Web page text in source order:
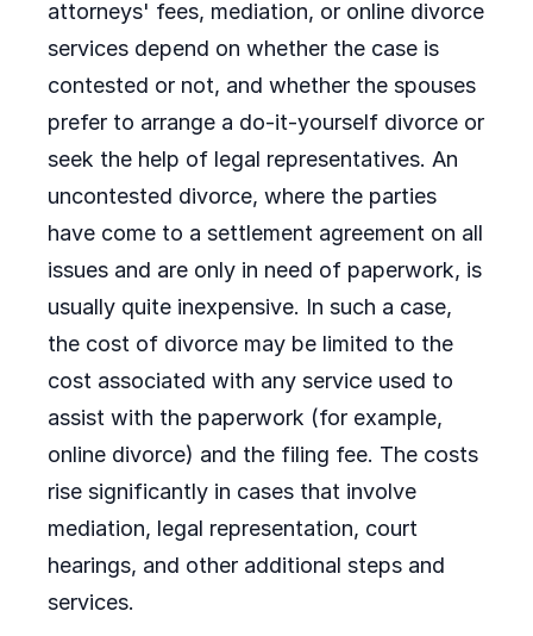
attorneys' fees, mediation, or online divorce
services depend on whether the case is
contested or not, and whether the spouses
prefer to arrange a do-it-yourself divorce or
seek the help of legal representatives. An
uncontested divorce, where the parties
have come to a settlement agreement on all
issues and are only in need of paperwork, is
usually quite inexpensive. In such a case,
the cost of divorce may be limited to the
cost associated with any service used to
assist with the paperwork (for example,
online divorce) and the filing fee. The costs
rise significantly in cases that involve
mediation, legal representation, court
hearings, and other additional steps and
services.